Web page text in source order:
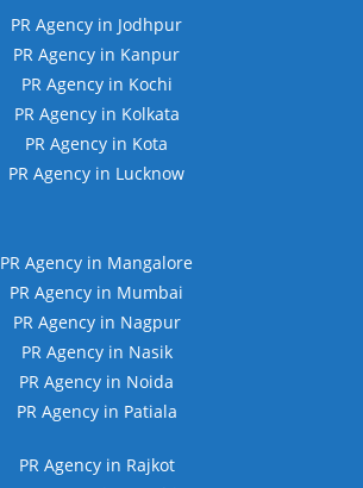
PR Agency in Jodhpur
PR Agency in Kanpur
PR Agency in Kochi
PR Agency in Kolkata
PR Agency in Kota
PR Agency in Lucknow
PR Agency in Mangalore
PR Agency in Mumbai
PR Agency in Nagpur
PR Agency in Nasik
PR Agency in Noida
PR Agency in Patiala
PR Agency in Rajkot